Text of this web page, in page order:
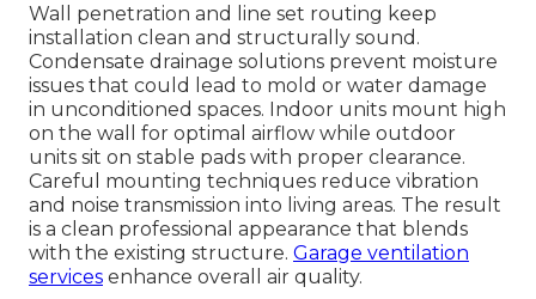
Wall penetration and line set routing keep
installation clean and structurally sound.
Condensate drainage solutions prevent moisture
issues that could lead to mold or water damage
in unconditioned spaces. Indoor units mount high
on the wall for optimal airflow while outdoor
units sit on stable pads with proper clearance.
Careful mounting techniques reduce vibration
and noise transmission into living areas. The result
is a clean professional appearance that blends
with the existing structure. Garage ventilation
services enhance overall air quality.